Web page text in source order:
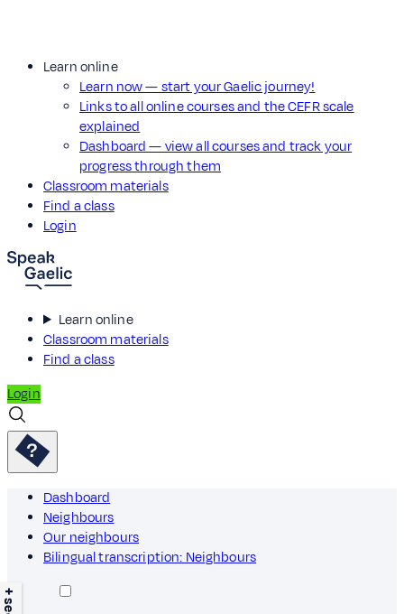
Learn online
Learn now — start your Gaelic journey!
Links to all online courses and the CEFR scale
explained
Dashboard — view all courses and track your
progress through them
Classroom materials
Find a class
Login
Learn online
Classroom materials
Find a class
Login
Dashboard
Neighbours
Our neighbours
Bilingual transcription: Neighbours